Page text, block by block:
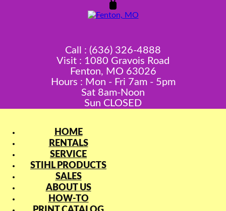
Call : (636) 326-4888
Visit : 1080 Gravois Road
Fenton, MO 63026
Hours : Mon - Fri 7am - 5pm
Sat 8am-Noon
Sun CLOSED
HOME
RENTALS
SERVICE
STIHL PRODUCTS
SALES
ABOUT US
HOW-TO